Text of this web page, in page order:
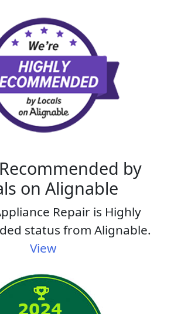
by
on Alignable
Repair is Highly
status from Alignable.
View